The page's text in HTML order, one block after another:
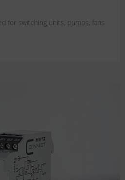
for switching units, pumps, fans